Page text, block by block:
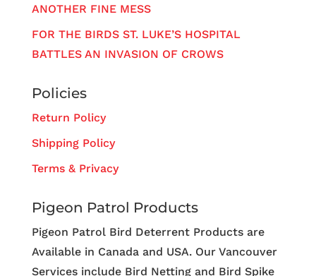
ANOTHER FINE MESS
FOR THE BIRDS ST. LUKE’S HOSPITAL
BATTLES AN INVASION OF CROWS
Policies
Return Policy
Shipping Policy
Terms & Privacy
Pigeon Patrol Products
Pigeon Patrol Bird Deterrent Products are
Available in Canada and USA. Our Vancouver
Services include Bird Netting and Bird Spike